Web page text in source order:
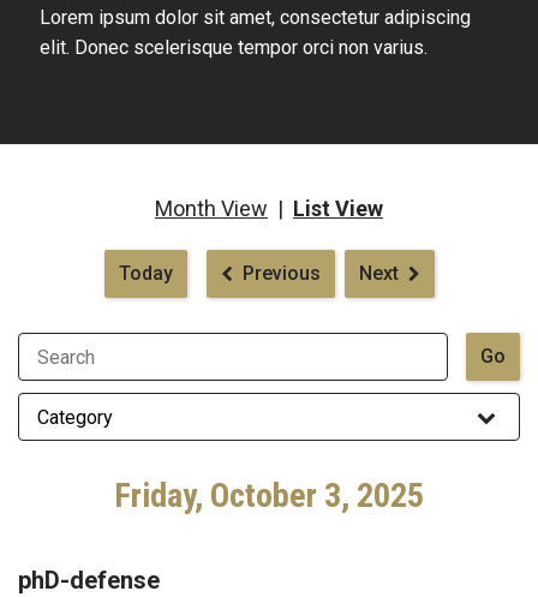
Lorem ipsum dolor sit amet, consectetur adipiscing
elit. Donec scelerisque tempor orci non varius.
Month View | List View
Today Previous Next
Friday, October 3, 2025
phD-defense